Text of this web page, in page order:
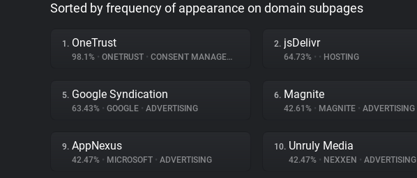
Sorted by frequency of appearance on domain subpages
1. OneTrust
98.1% • ONETRUST • CONSENT MANAGEMENT
2. jsDelivr
64.73% • • HOSTING
5. Google Syndication
63.43% • GOOGLE • ADVERTISING
6. Magnite
42.61% • MAGNITE • ADVERTISING
9. AppNexus
42.47% • MICROSOFT • ADVERTISING
10. Unruly Media
42.47% • NEXXEN • ADVERTISING